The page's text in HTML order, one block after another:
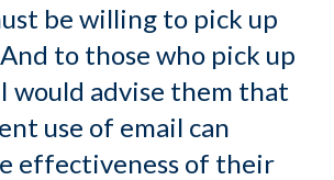
be willing to pick up
to those who pick up
would advise them that
use of email can
effectiveness of their